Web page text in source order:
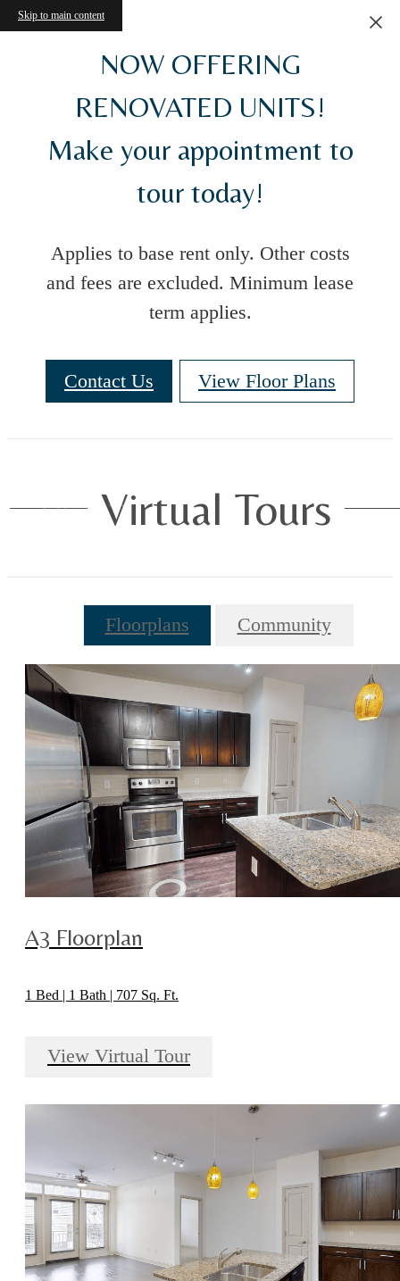
Skip to main content
NOW OFFERING
RENOVATED UNITS!
Make your appointment to
tour today!
Applies to base rent only. Other costs
and fees are excluded. Minimum lease
term applies.
Contact Us View Floor Plans
Virtual Tours
Floorplans Community
A3 Floorplan
1 Bed | 1 Bath | 707 Sq. Ft.
View Virtual Tour